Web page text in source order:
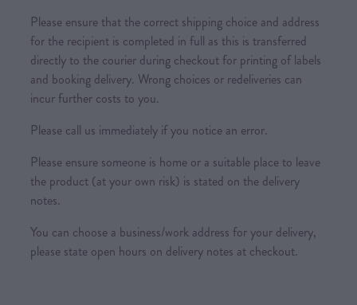
Please ensure that the correct shipping choice and address
for the recipient is completed in full as this is transferred
directly to the courier during checkout for printing of labels
and booking delivery. Wrong choices or redeliveries can
incur further costs to you.
Please call us immediately if you notice an error.
Please ensure someone is home or a suitable place to leave
the product (at your own risk) is stated on the delivery
notes.
You can choose a business/work address for your delivery,
please state open hours on delivery notes at checkout.